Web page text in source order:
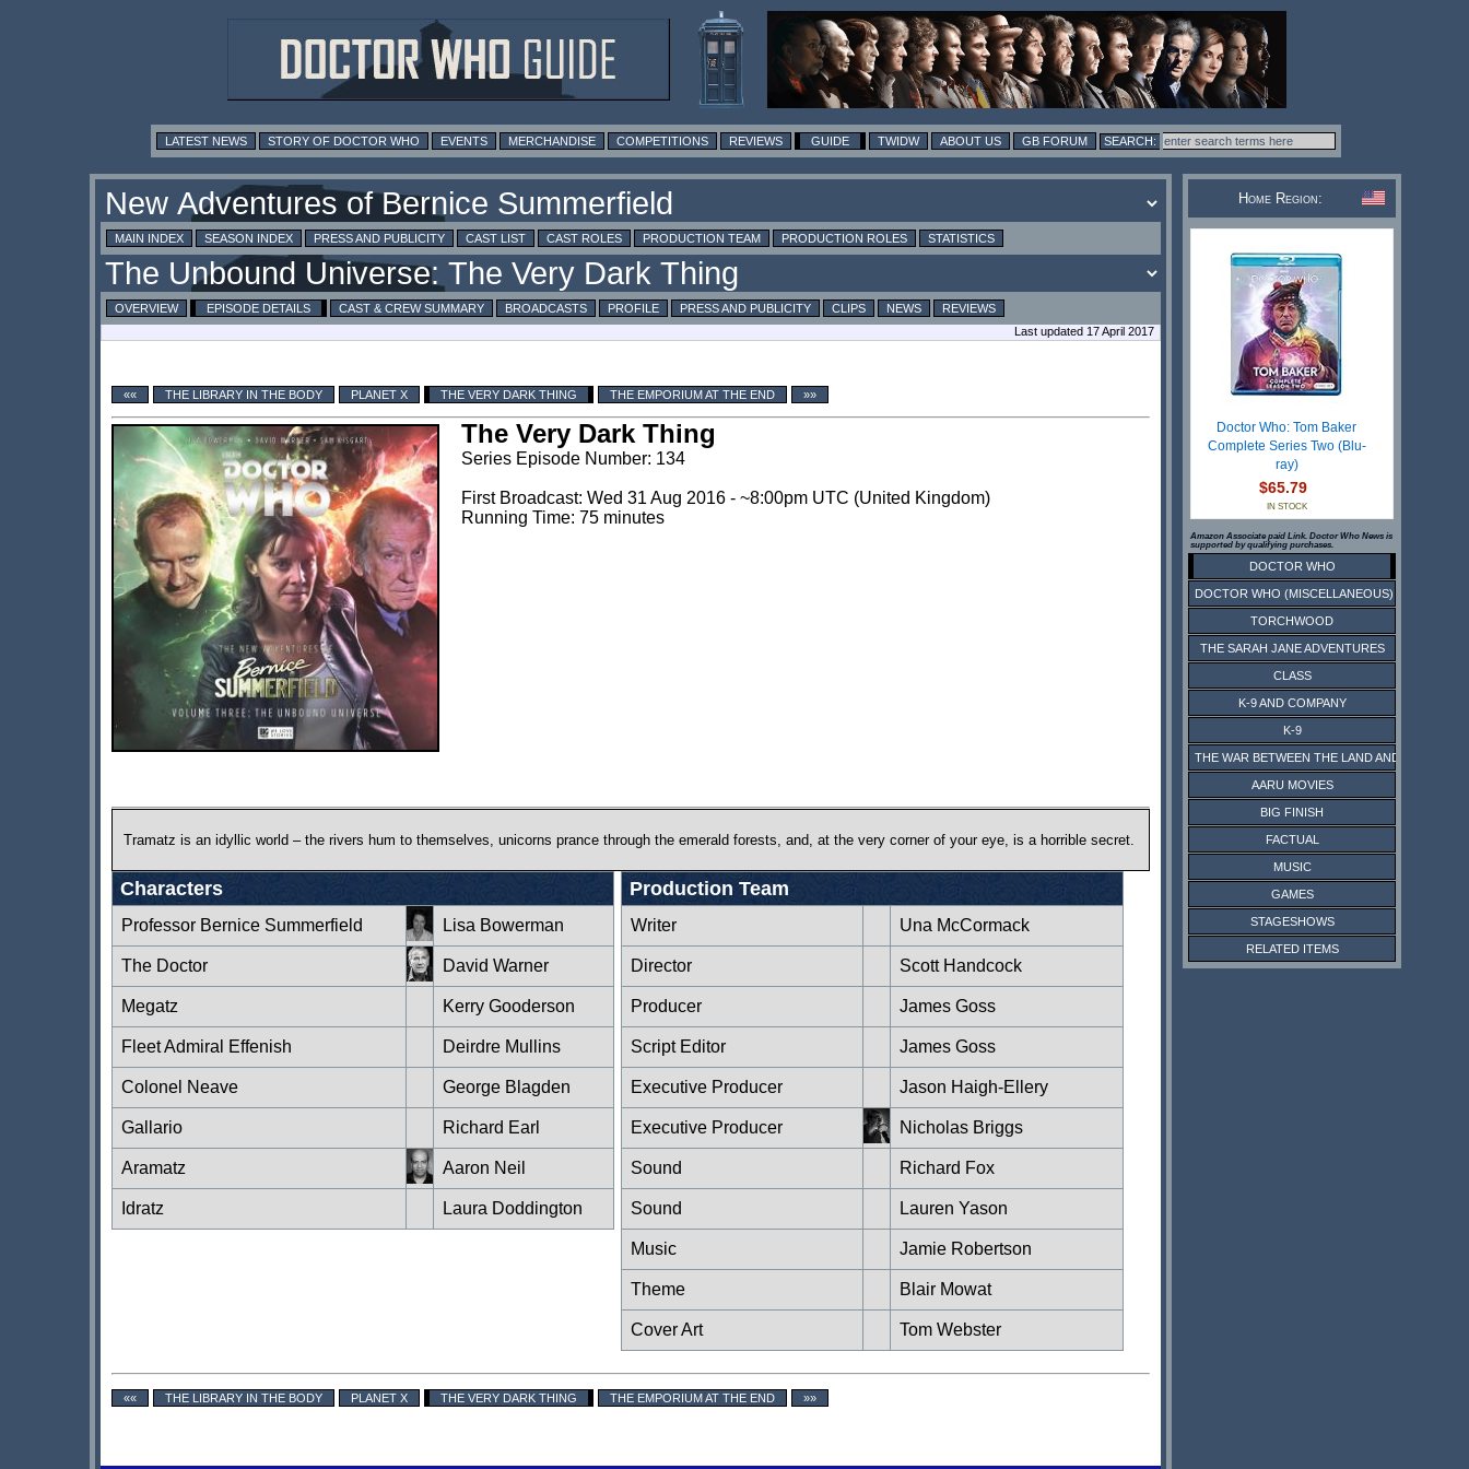
LATEST NEWS STORY OF DOCTOR WHO EVENTS MERCHANDISE COMPETITIONS REVIEWS GUIDE TWIDW ABOUT US GB FORUM
MAIN INDEX SEASON INDEX PRESS AND PUBLICITY CAST LIST CAST ROLES PRODUCTION TEAM PRODUCTION ROLES STATISTICS
OVERVIEW EPISODE DETAILS CAST & CREW SUMMARY BROADCASTS PROFILE PRESS AND PUBLICITY CLIPS NEWS
REVIEWS
Last updated 17 April 2017
«« THE LIBRARY IN THE BODY PLANET X THE VERY DARK THING THE EMPORIUM AT THE END »»
The Very Dark Thing
Series Episode Number: 134
First Broadcast: Wed 31 Aug 2016 - ~8:00pm UTC (United Kingdom)
Running Time: 75 minutes
Tramatz is an idyllic world – the rivers hum to themselves, unicorns prance through the emerald forests, and, at the very corner of your eye, is a horrible secret.
Characters
Professor Bernice Summerfield Lisa Bowerman
The Doctor David Warner
Megatz Kerry Gooderson
Fleet Admiral Effenish Deirdre Mullins
Colonel Neave George Blagden
Gallario Richard Earl
Aramatz Aaron Neil
Idratz Laura Doddington
Production Team
Writer Una McCormack
Director Scott Handcock
Producer James Goss
Script Editor James Goss
Executive Producer Jason Haigh-Ellery
Executive Producer Nicholas Briggs
Sound Richard Fox
Sound Lauren Yason
Music Jamie Robertson
Theme Blair Mowat
Cover Art Tom Webster
«« THE LIBRARY IN THE BODY PLANET X THE VERY DARK THING THE EMPORIUM AT THE END »»
Home Region:
Doctor Who: Tom Baker
Complete Series Two (Blu-
ray)
$65.79
IN STOCK
Amazon Associate paid Link. Doctor Who News is
supported by qualifying purchases.
DOCTOR WHO
DOCTOR WHO (MISCELLANEOUS)
TORCHWOOD
THE SARAH JANE ADVENTURES
CLASS
K-9 AND COMPANY
K-9
THE WAR BETWEEN THE LAND AND THE SEA
AARU MOVIES
BIG FINISH
FACTUAL
MUSIC
GAMES
STAGESHOWS
RELATED ITEMS